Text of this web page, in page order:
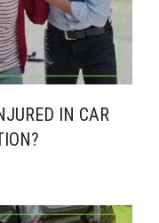
IN CAR